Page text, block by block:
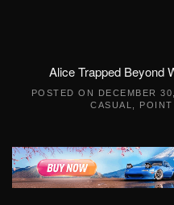
Alice Trapped Beyond
POSTED ON DECEMBER
CASUAL